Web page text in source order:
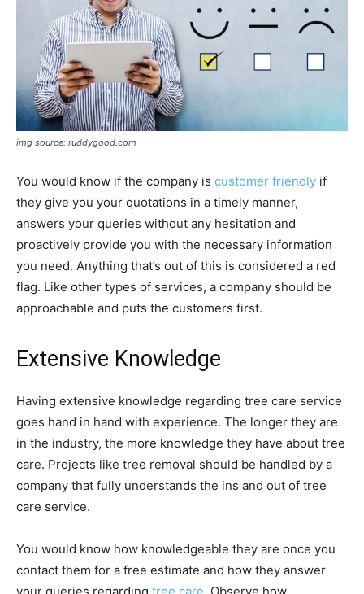
img source: ruddygood.com
You would know if the company is customer friendly if
they give you your quotations in a timely manner,
answers your queries without any hesitation and
proactively provide you with the necessary information
you need. Anything that’s out of this is considered a red
flag. Like other types of services, a company should be
approachable and puts the customers first.
Extensive Knowledge
Having extensive knowledge regarding tree care service
goes hand in hand with experience. The longer they are
in the industry, the more knowledge they have about tree
care. Projects like tree removal should be handled by a
company that fully understands the ins and out of tree
care service.
You would know how knowledgeable they are once you
contact them for a free estimate and how they answer
your queries regarding tree care . Observe how